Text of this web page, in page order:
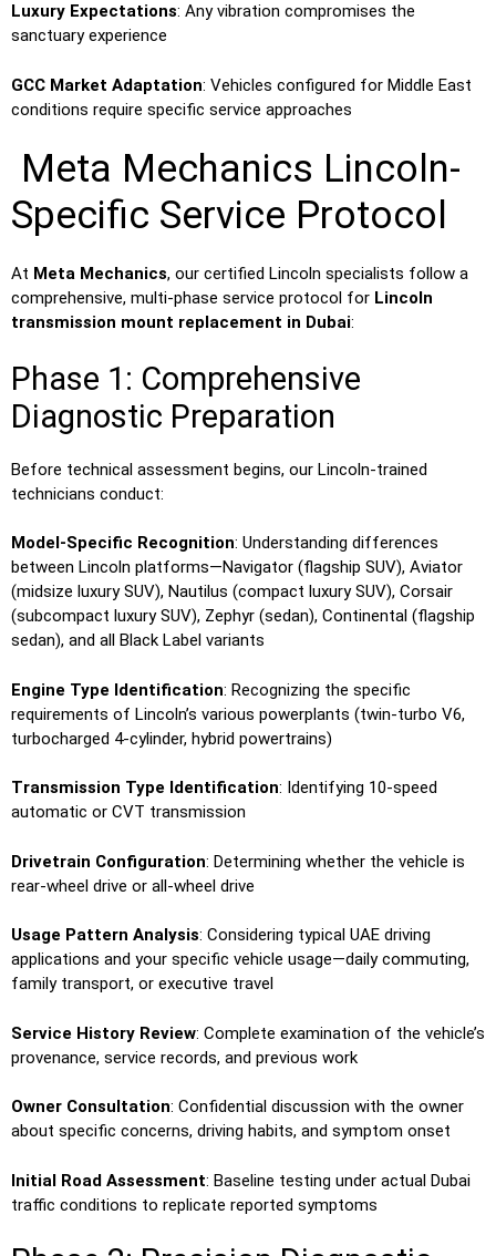
Luxury Expectations: Any vibration compromises the
sanctuary experience
GCC Market Adaptation: Vehicles configured for Middle East
conditions require specific service approaches
Meta Mechanics Lincoln-
Specific Service Protocol
At Meta Mechanics, our certified Lincoln specialists follow a
comprehensive, multi-phase service protocol for Lincoln
transmission mount replacement in Dubai:
Phase 1: Comprehensive
Diagnostic Preparation
Before technical assessment begins, our Lincoln-trained
technicians conduct:
Model-Specific Recognition: Understanding differences
between Lincoln platforms—Navigator (flagship SUV), Aviator
(midsize luxury SUV), Nautilus (compact luxury SUV), Corsair
(subcompact luxury SUV), Zephyr (sedan), Continental (flagship
sedan), and all Black Label variants
Engine Type Identification: Recognizing the specific
requirements of Lincoln’s various powerplants (twin-turbo V6,
turbocharged 4-cylinder, hybrid powertrains)
Transmission Type Identification: Identifying 10-speed
automatic or CVT transmission
Drivetrain Configuration: Determining whether the vehicle is
rear-wheel drive or all-wheel drive
Usage Pattern Analysis: Considering typical UAE driving
applications and your specific vehicle usage—daily commuting,
family transport, or executive travel
Service History Review: Complete examination of the vehicle’s
provenance, service records, and previous work
Owner Consultation: Confidential discussion with the owner
about specific concerns, driving habits, and symptom onset
Initial Road Assessment: Baseline testing under actual Dubai
traffic conditions to replicate reported symptoms